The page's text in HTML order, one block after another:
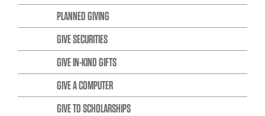
PLANNED GIVING
GIVE SECURITIES
GIVE IN-KIND GIFTS
GIVE A COMPUTER
GIVE TO SCHOLARSHIPS